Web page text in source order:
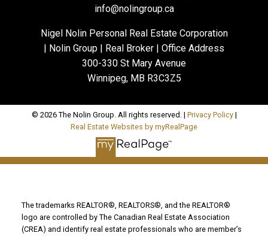
info@nolingroup.ca
Nigel Nolin Personal Real Estate Corporation
| Nolin Group | Real Broker | Office Address
300-330 St Mary Avenue
Winnipeg, MB R3C3Z5
© 2026 The Nolin Group. All rights reserved. | Privacy Policy|
Real Estate Websites by myRealPage
The trademarks REALTOR®, REALTORS®, and the REALTOR®
logo are controlled by The Canadian Real Estate Association
(CREA) and identify real estate professionals who are member’s